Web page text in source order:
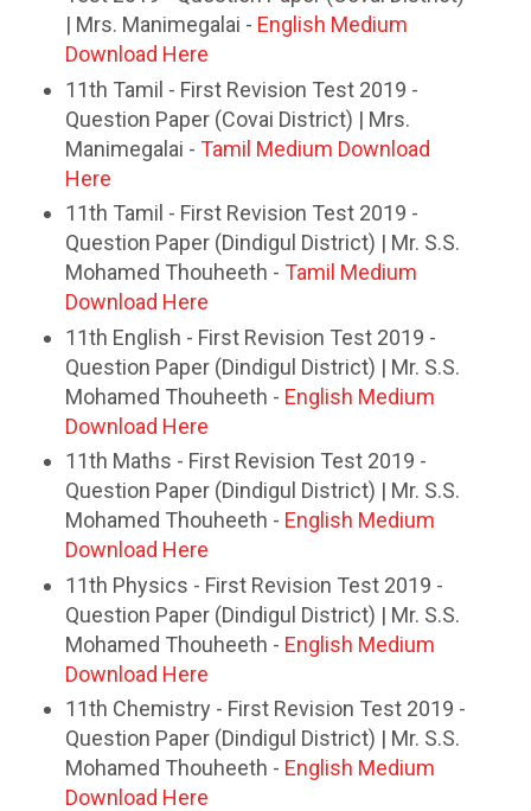
| Mrs. Manimegalai - English Medium
Download Here
11th Tamil - First Revision Test 2019 -
Question Paper (Covai District) | Mrs.
Manimegalai - Tamil Medium Download
Here
11th Tamil - First Revision Test 2019 -
Question Paper (Dindigul District) | Mr. S.S.
Mohamed Thouheeth - Tamil Medium
Download Here
11th English - First Revision Test 2019 -
Question Paper (Dindigul District) | Mr. S.S.
Mohamed Thouheeth - English Medium
Download Here
11th Maths - First Revision Test 2019 -
Question Paper (Dindigul District) | Mr. S.S.
Mohamed Thouheeth - English Medium
Download Here
11th Physics - First Revision Test 2019 -
Question Paper (Dindigul District) | Mr. S.S.
Mohamed Thouheeth - English Medium
Download Here
11th Chemistry - First Revision Test 2019 -
Question Paper (Dindigul District) | Mr. S.S.
Mohamed Thouheeth - English Medium
Download Here